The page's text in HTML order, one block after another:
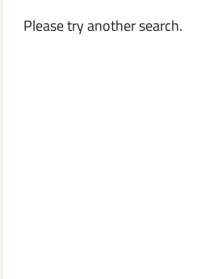
Please try another search.